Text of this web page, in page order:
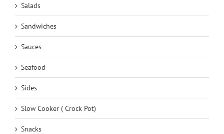
Salads
Sandwiches
Sauces
Seafood
Sides
Slow Cooker ( Crock Pot)
Snacks